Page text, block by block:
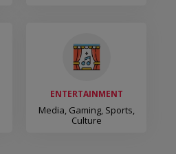
ENTERTAINMENT
Media, Gaming, Sports,
Culture